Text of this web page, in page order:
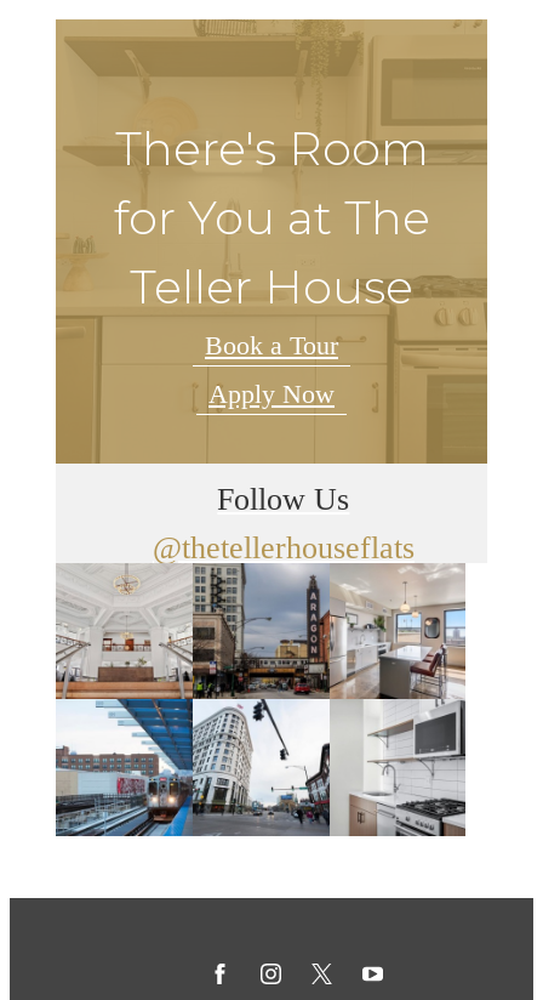
There's Room
for You at The
Teller House
Book a Tour
Apply Now
Follow Us
@thetellerhouseflats